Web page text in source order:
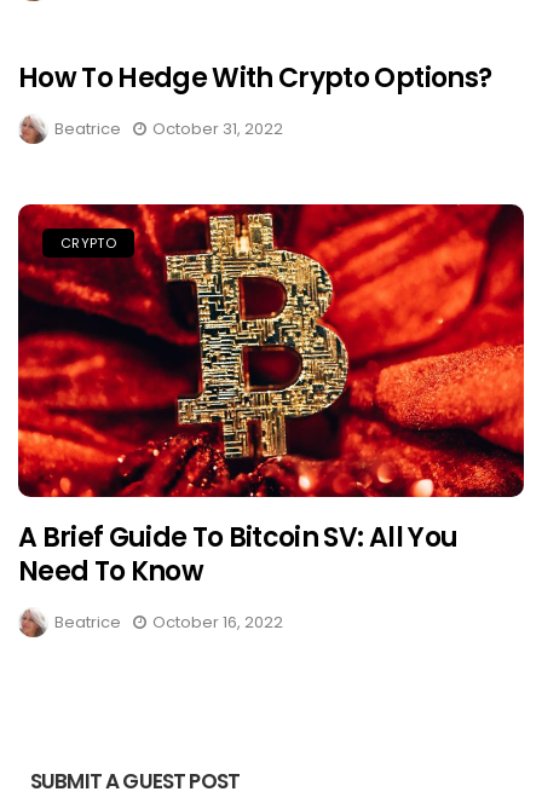
How To Hedge With Crypto Options?
Beatrice October 31, 2022
CRYPTO
A Brief Guide To Bitcoin SV: All You
Need To Know
Beatrice October 16, 2022
SUBMIT A GUEST POST